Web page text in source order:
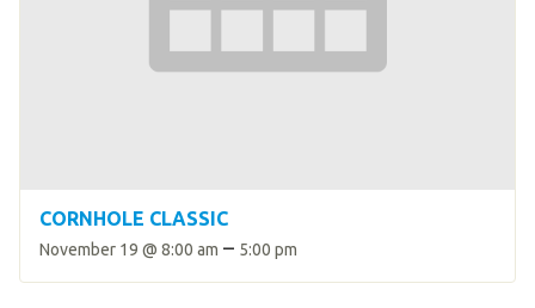
Law Enforcement Torch Run
CORNHOLE CLASSIC
November 19 @ 8:00 am – 5:00 pm